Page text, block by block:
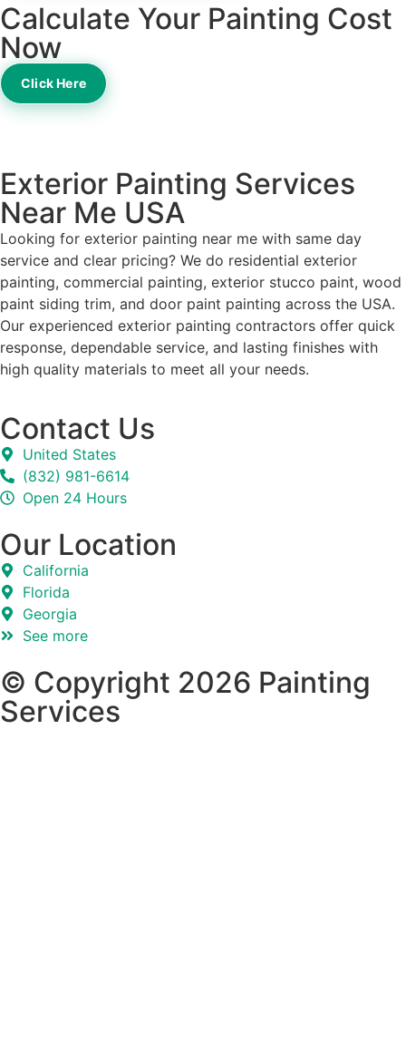
Calculate Your Painting Cost
Now
Click Here
Exterior Painting Services
Near Me USA
Looking for exterior painting near me with same day
service and clear pricing? We do residential exterior
painting, commercial painting, exterior stucco paint, wood
paint siding trim, and door paint painting across the USA.
Our experienced exterior painting contractors offer quick
response, dependable service, and lasting finishes with
high quality materials to meet all your needs.
Contact Us
United States
(832) 981-6614
Open 24 Hours
Our Location
California
Florida
Georgia
See more
© Copyright 2026 Painting
Services